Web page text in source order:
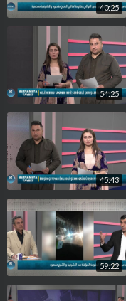
40:25
54:25
45:43
59:22